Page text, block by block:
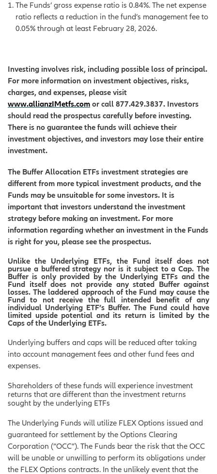
The Funds’ gross expense ratio is 0.84%. The net expense
ratio reflects a reduction in the fund’s management fee to
0.05% through at least February 28, 2026.
Investing involves risk, including possible loss of principal.
For more information on investment objectives, risks,
charges, and expenses, please visit
www.allianzIMetfs.com or call 877.429.3837. Investors
should read the prospectus carefully before investing.
There is no guarantee the funds will achieve their
investment objectives, and investors may lose their entire
investment.
The Buffer Allocation ETFs investment strategies are
different from more typical investment products, and the
Funds may be unsuitable for some investors. It is
important that investors understand the investment
strategy before making an investment. For more
information regarding whether an investment in the Funds
is right for you, please see the prospectus.
Unlike the Underlying ETFs, the Fund itself does not
pursue a buffered strategy nor is it subject to a Cap. The
Buffer is only provided by the Underlying ETFs and the
Fund itself does not provide any stated Buffer against
losses. The laddered approach of the Fund may cause the
Fund to not receive the full intended benefit of any
individual Underlying ETF’s Buffer. The Fund could have
limited upside potential and its return is limited by the
Caps of the Underlying ETFs.
Underlying buffers and caps will be reduced after taking
into account management fees and other fund fees and
expenses.
Shareholders of these funds will experience investment
returns that are different than the investment returns
sought by the underlying ETFs
The Underlying Funds will utilize FLEX Options issued and
guaranteed for settlement by the Options Clearing
Corporation (“OCC”). The Funds bear the risk that the OCC
will be unable or unwilling to perform its obligations under
the FLEX Options contracts. In the unlikely event that the